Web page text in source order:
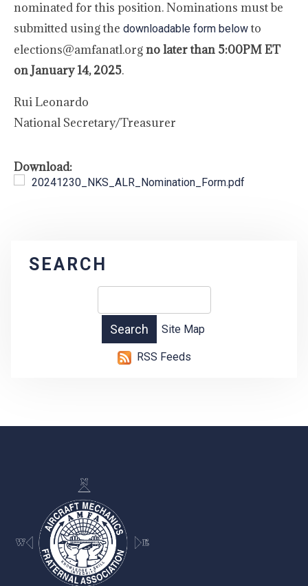
nominated for this position. Nominations must be
submitted using the downloadable form below to
elections@amfanatl.orgno later than 5:00PM ET
on January 14, 2025.
Rui Leonardo
National Secretary/Treasurer
Download:
20241230_NKS_ALR_Nomination_Form.pdf
SEARCH
Site Map
RSS Feeds
-